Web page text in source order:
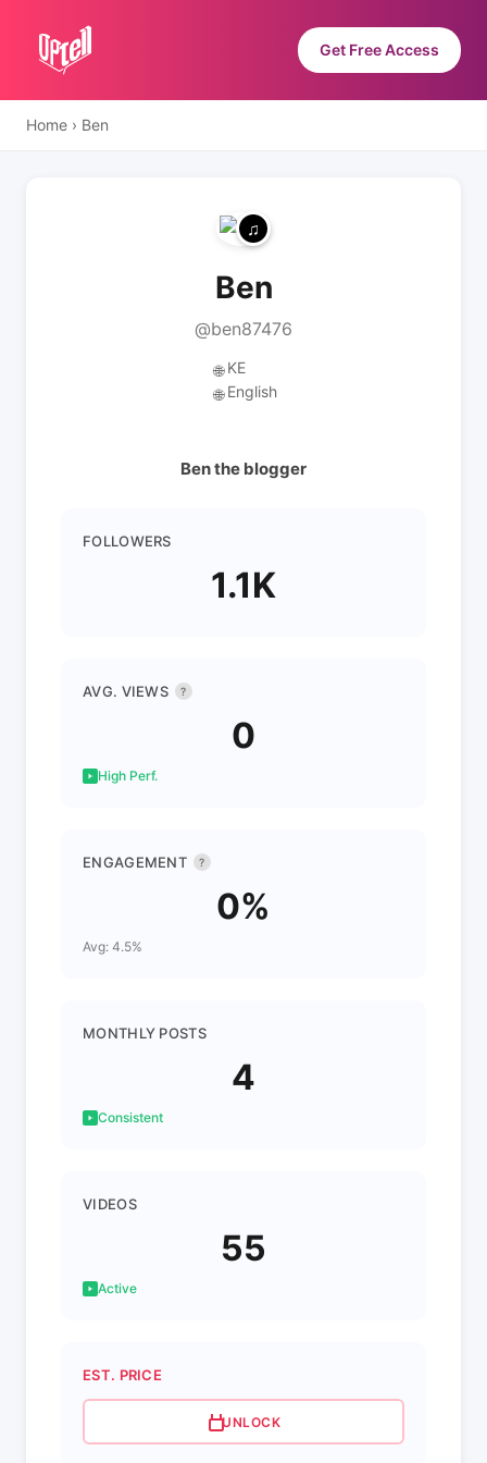
Get Free Access
Home › Ben
Ben
@ben87476
🌐 KE
🌐 English
Ben the blogger
FOLLOWERS
1.1K
AVG. VIEWS ?
0
High Perf.
ENGAGEMENT ?
0%
Avg: 4.5%
MONTHLY POSTS
4
Consistent
VIDEOS
55
Active
EST. PRICE
UNLOCK